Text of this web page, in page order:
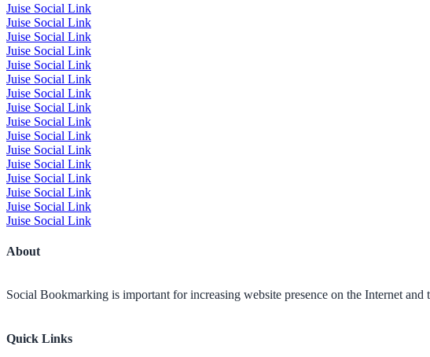
Juise Social Link
Juise Social Link
Juise Social Link
Juise Social Link
Juise Social Link
Juise Social Link
Juise Social Link
Juise Social Link
Juise Social Link
Juise Social Link
Juise Social Link
Juise Social Link
Juise Social Link
Juise Social Link
Juise Social Link
Juise Social Link
About
Social Bookmarking is important for increasing website presence on the Internet and
Quick Links